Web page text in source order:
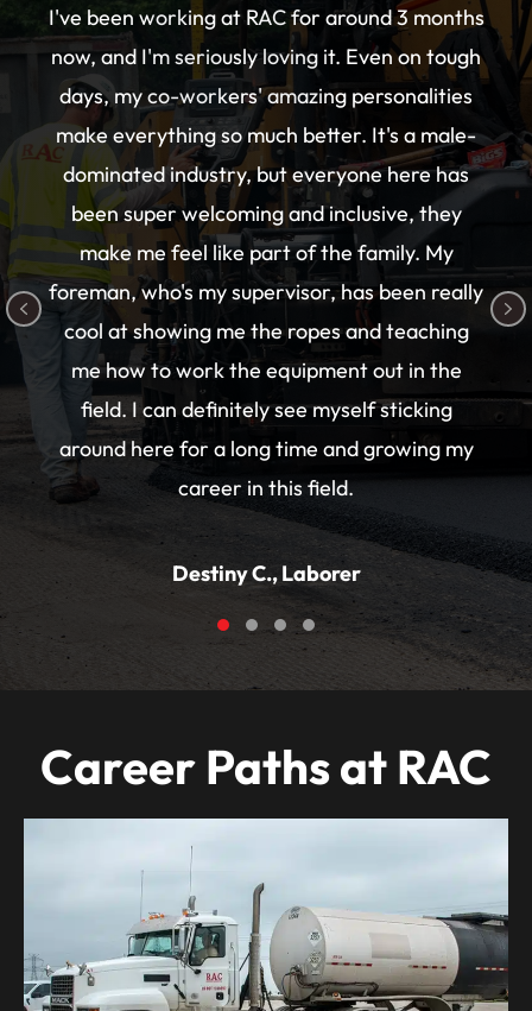
I've been working at RAC for around 3 months
now, and I'm seriously loving it. Even on tough
days, my co-workers' amazing personalities
make everything so much better. It's a male-
dominated industry, but everyone here has
been super welcoming and inclusive, they
make me feel like part of the family. My
foreman, who's my supervisor, has been really
cool at showing me the ropes and teaching
me how to work the equipment out in the
field. I can definitely see myself sticking
around here for a long time and growing my
career in this field.
Destiny C., Laborer
Testimonial Slide 1
Testimonial Slide 2
Testimonial Slide 3
Testimonial Slide 4
Previous
Career Paths at RAC